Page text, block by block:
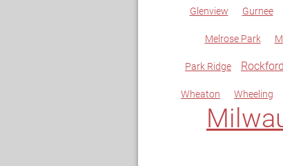
Glenview Gurnee
Melrose Park
Park Ridge Rockford
Wheaton Wheeling